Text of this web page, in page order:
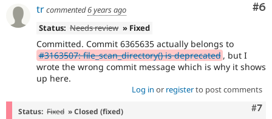
#6
trcommented6 years ago
Status: Needs review » Fixed
Committed. Commit 6365635 actually belongs to
#3163507: file_scan_directory() is deprecated , but I
wrote the wrong commit message which is why it shows
up here.
Log in or registerto post comments
#7
Status: Fixed » Closed (fixed)